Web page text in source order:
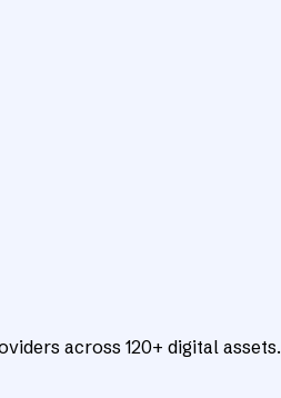
across 120+ digital assets.